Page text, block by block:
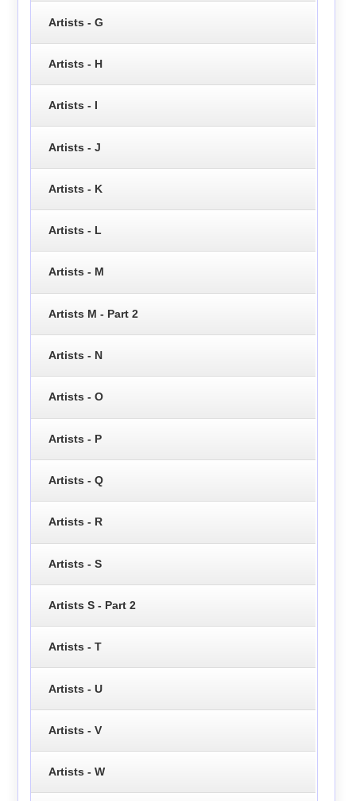
Artists - G
Artists - H
Artists - I
Artists - J
Artists - K
Artists - L
Artists - M
Artists M - Part 2
Artists - N
Artists - O
Artists - P
Artists - Q
Artists - R
Artists - S
Artists S - Part 2
Artists - T
Artists - U
Artists - V
Artists - W